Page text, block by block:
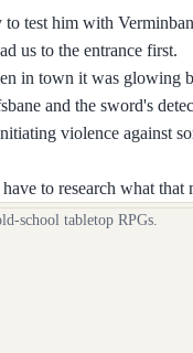
test him with
us to the entrance first.
in town it was glowing
and the sword's
violence against
to research what that
school tabletop RPGs.